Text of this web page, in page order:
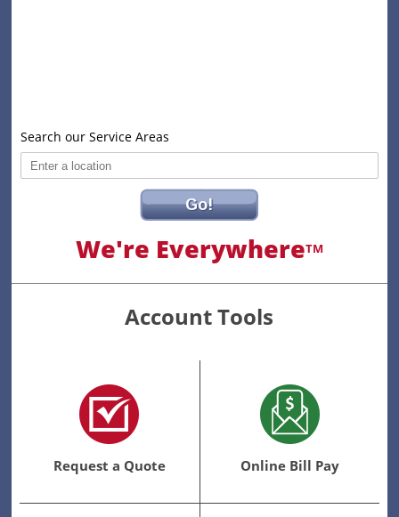
Search our Service Areas
Go!
We're EverywhereTM
Account Tools
Request a Quote Online Bill Pay